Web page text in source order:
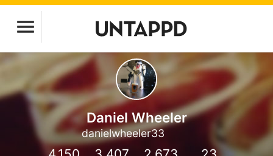
Daniel Wheeler
danielwheeler33